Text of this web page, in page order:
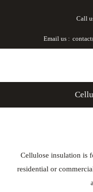
Call
Email us :
Cellulose insulation is
residential or